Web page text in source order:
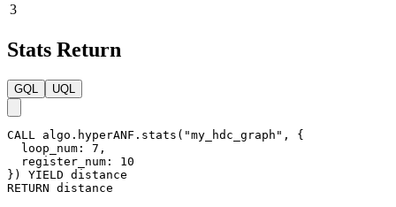
3
Stats Return
GQL UQL
CALL algo.hyperANF.stats ( "my_hdc_graph" ,
{
loop_num : 7 ,
register_num :
10
} ) YIELD distance
RETURN distance